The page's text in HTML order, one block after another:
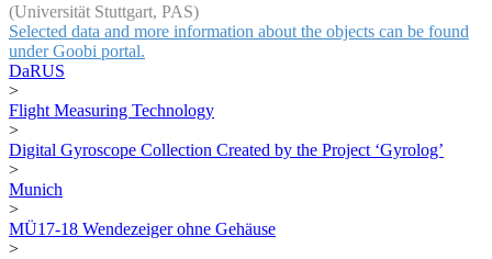
(Universität Stuttgart, PAS)
Selected data and more information about the objects can be found
under Goobi portal.
DaRUS
>
Flight Measuring Technology
>
Digital Gyroscope Collection Created by the Project ‘Gyrolog’
>
Munich
>
MÜ17-18 Wendezeiger ohne Gehäuse
>